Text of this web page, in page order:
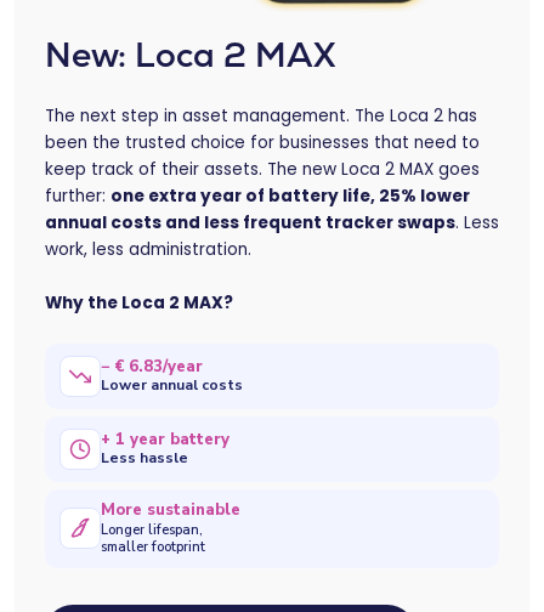
New: Loca 2 MAX
The next step in asset management. The Loca 2 has
been the trusted choice for businesses that need to
keep track of their assets. The new Loca 2 MAX goes
further: one extra year of battery life, 25% lower
annual costs and less frequent tracker swaps. Less
work, less administration.
Why the Loca 2 MAX?
− € 6.83/year
Lower annual costs
+ 1 year battery
Less hassle
More sustainable
Longer lifespan,
smaller footprint